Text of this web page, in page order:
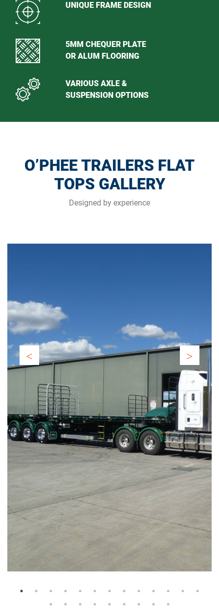
UNIQUE FRAME DESIGN
5MM CHEQUER PLATE
OR ALUM FLOORING
VARIOUS AXLE &
SUSPENSION OPTIONS
O’PHEE TRAILERS FLAT
TOPS GALLERY
Designed by experience